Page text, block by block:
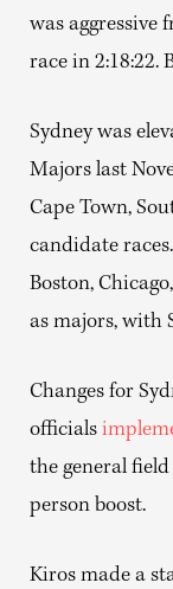
was aggressive
race in 2:18:22.
Sydney was
Majors last
Cape Town,
candidate
Boston,
as majors, with
Changes for
officials
the general
person boost.
Kiros made a